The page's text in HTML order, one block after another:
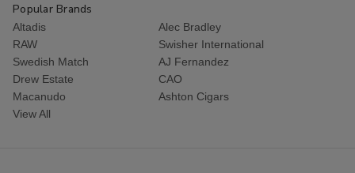
Popular Brands
Altadis
Alec Bradley
RAW
Swisher International
Swedish Match
AJ Fernandez
Drew Estate
CAO
Macanudo
Ashton Cigars
View All